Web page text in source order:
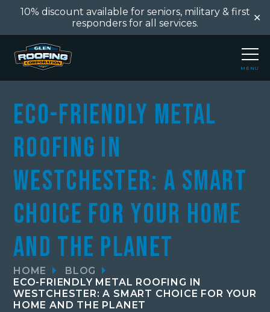
10% discount available for seniors, military & first
responders for all services.
✕
MENU
Eco-Friendly Metal
Roofing in
Westchester: A Smart
Choice for Your Home
and the Planet
HOME
BLOG
ECO-FRIENDLY METAL ROOFING IN
WESTCHESTER: A SMART CHOICE FOR YOUR
HOME AND THE PLANET